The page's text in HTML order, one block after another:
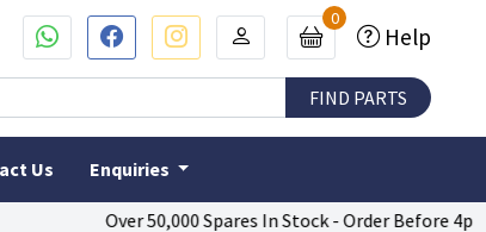
Over 50,000 Spares In Stock - Order Before 4pm To
0
Help
Us Enquiries